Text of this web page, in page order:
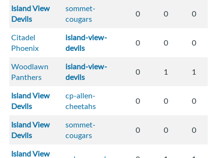
Island View
Devils
sommet-
cougars
0 0 0
Citadel
Phoenix
island-view-
devils
0 0 0
Woodlawn
Panthers
island-view-
devils
0 1 1
Island View
Devils
cp-allen-
cheetahs
0 0 0
Island View
Devils
sommet-
cougars
0 0 0
Island View